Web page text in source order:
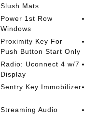
Slush Mats
Power 1st Row
Windows
Proximity Key For
Push Button Start Only
Radio: Uconnect 4 w/7
Display
Sentry Key Immobilizer
Streaming Audio